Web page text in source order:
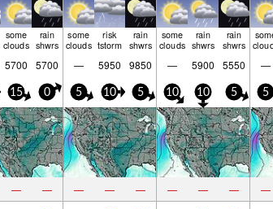
some
clouds
rain
shwrs
some
clouds
risk
tstorm
rain
shwrs
some
clouds
rain
shwrs
rain
shwrs
5700 5700 — 5950 9850 — 5900 5550 —
15 0 5 10 5 10 10 5 5
— — — — — — — — —